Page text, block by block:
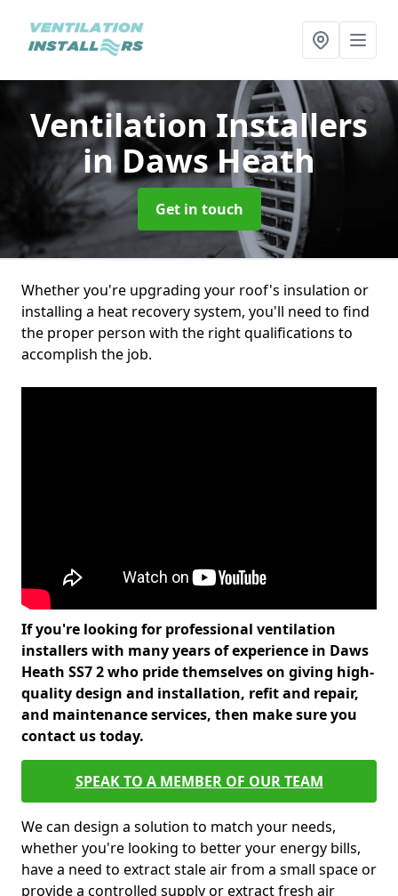
Ventilation Installers
in Daws Heath
Get in touch
Whether you're upgrading your roof's insulation or
installing a heat recovery system, you'll need to find
the proper person with the right qualifications to
accomplish the job.
If you're looking for professional ventilation
installers with many years of experience in Daws
Heath SS7 2 who pride themselves on giving high-
quality design and installation, refit and repair,
and maintenance services, then make sure you
contact us today.
SPEAK TO A MEMBER OF OUR TEAM
We can design a solution to match your needs,
whether you're looking to better your energy bills,
have a need to extract stale air from a small space or
provide a controlled supply or extract fresh air